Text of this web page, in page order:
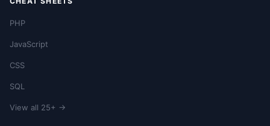
PHP
JavaScript
CSS
SQL
View all 25+ →